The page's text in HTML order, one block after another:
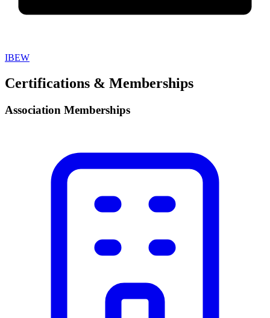
IBEW
Certifications & Memberships
Association Memberships